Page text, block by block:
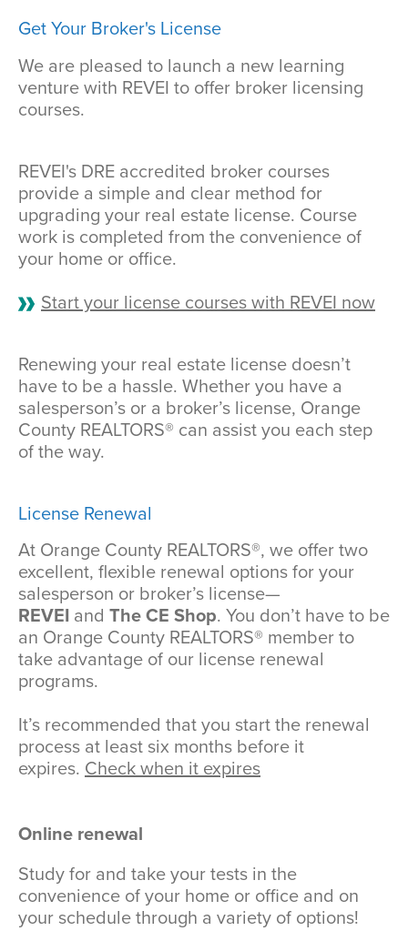
Get Your Broker's License
We are pleased to launch a new learning
venture with REVEI to offer broker licensing
courses.
REVEI's DRE accredited broker courses
provide a simple and clear method for
upgrading your real estate license. Course
work is completed from the convenience of
your home or office.
Start your license courses with REVEI now
Renewing your real estate license doesn’t
have to be a hassle. Whether you have a
salesperson’s or a broker’s license, Orange
County REALTORS® can assist you each step
of the way.
License Renewal
At Orange County REALTORS®, we offer two
excellent, flexible renewal options for your
salesperson or broker’s license—
REVEI and The CE Shop. You don’t have to be
an Orange County REALTORS® member to
take advantage of our license renewal
programs.
It’s recommended that you start the renewal
process at least six months before it
expires. Check when it expires
Online renewal
Study for and take your tests in the
convenience of your home or office and on
your schedule through a variety of options!